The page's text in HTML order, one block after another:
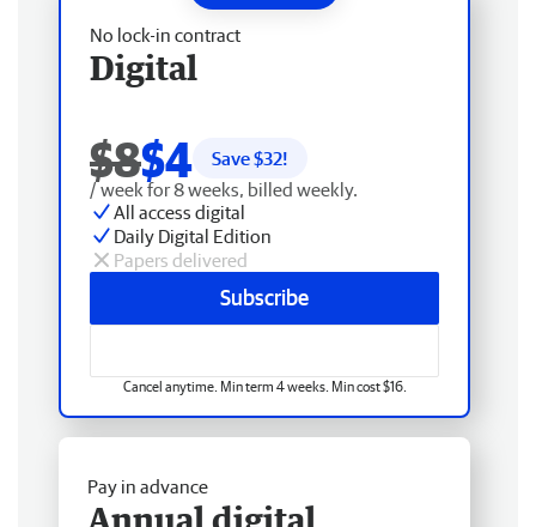
No lock-in contract
Digital
$8$4 Save $32!
/ week for 8 weeks, billed weekly.
All access digital
Daily Digital Edition
Papers delivered
Subscribe
Cancel anytime. Min term 4 weeks. Min cost $16.
Pay in advance
Annual digital